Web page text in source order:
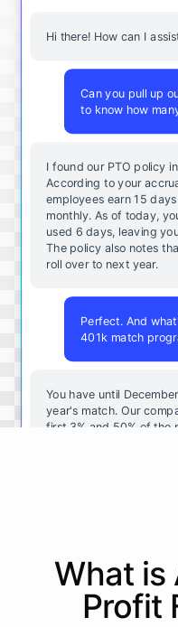
Hi there! How can I
Can you pull up
to know how
I found our PTO policy
According to your
employees earn 15
monthly. As of today,
used 6 days, leaving
The policy also notes
roll over to next year.
Perfect. And
401k match
You have until December
year's match. Our
first 3% and 50% of the
powered by ChatBotKit
What is
Profit